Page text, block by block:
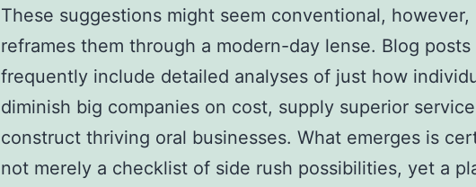
These suggestions might seem conventional, however,
reframes them through a modern-day lense. Blog posts
frequently include detailed analyses of just how
diminish big companies on cost, supply superior
construct thriving oral businesses. What emerges is
not merely a checklist of side rush possibilities, yet a